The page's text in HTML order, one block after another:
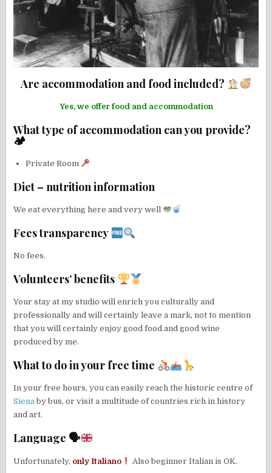
Are accommodation and food included?
Yes, we offer food and accommodation
What type of accommodation can you provide?
🏕
Private Room
Diet – nutrition information
We eat everything here and very well
Fees transparency
No fees.
Volunteers’ benefits
Your stay at my studio will enrich you culturally and
professionally and will certainly leave a mark, not to mention
that you will certainly enjoy good food and good wine
produced by me.
What to do in your free time
In your free hours, you can easily reach the historic centre of
Sienaby bus, or visit a multitude of countries rich in history
and art.
Language 🗣
Unfortunately, only Italiano Also beginner Italian is OK.